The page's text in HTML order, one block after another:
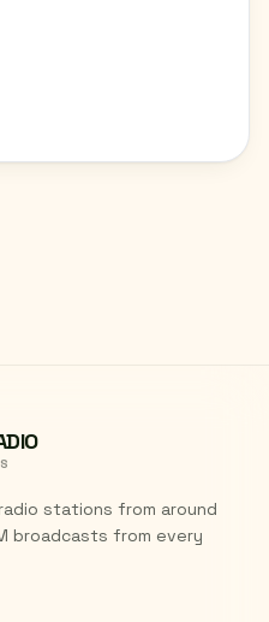
stations from around
broadcasts from every